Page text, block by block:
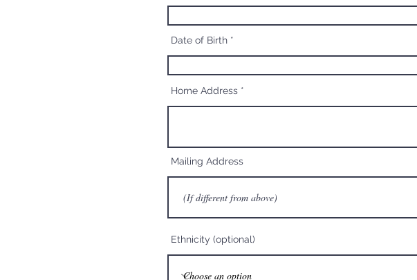
Date of Birth
Home Address
Mailing Address
Ethnicity (optional)